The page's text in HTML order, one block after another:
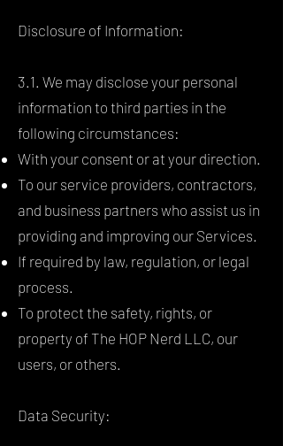
Disclosure of Information:
3.1. We may disclose your personal
information to third parties in the
following circumstances:
With your consent or at your direction.
To our service providers, contractors,
and business partners who assist us in
providing and improving our Services.
If required by law, regulation, or legal
process.
To protect the safety, rights, or
property of The HOP Nerd LLC, our
users, or others.
Data Security: